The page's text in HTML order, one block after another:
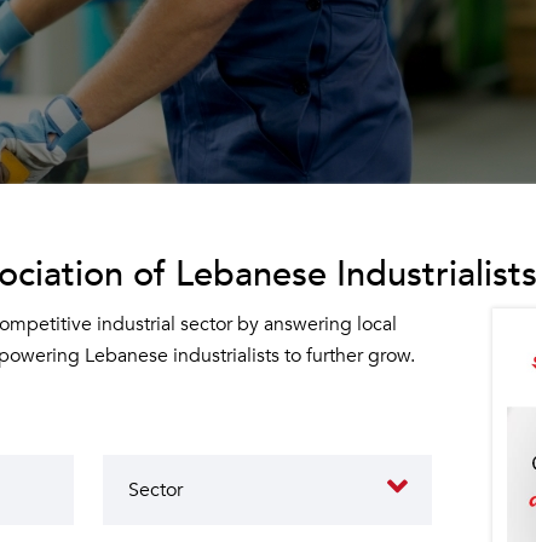
of Lebanese
industrial sector by answering local
Lebanese industrialists to further grow.